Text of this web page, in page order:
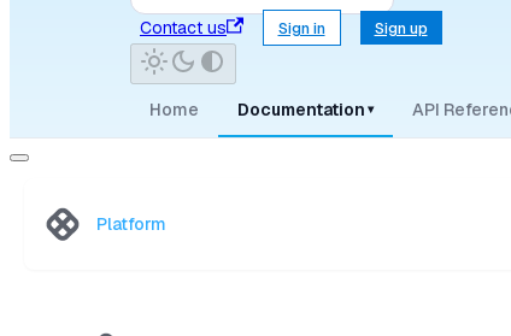
Contact us
Sign in Sign up
Home Documentation ▾ API
Platform